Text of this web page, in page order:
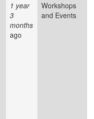
1 year
3
months
ago
Workshops
and Events